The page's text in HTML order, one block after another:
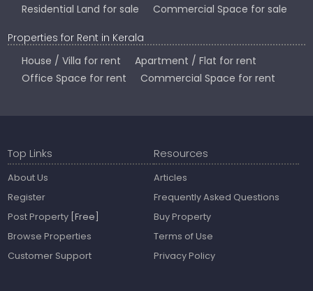
Residential Land for sale
Commercial Space for sale
Properties for Rent in Kerala
House / Villa for rent
Apartment / Flat for rent
Office Space for rent
Commercial Space for rent
Top Links
About Us
Register
Post Property [Free]
Browse Properties
Customer Support
Resources
Articles
Frequently Asked Questions
Buy Property
Terms of Use
Privacy Policy